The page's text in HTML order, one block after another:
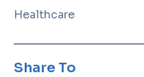
Healthcare
Share To